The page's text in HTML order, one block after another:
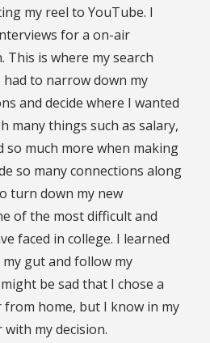
my reel to YouTube. I
for a on-air
is where my search
had to narrow down my
and decide where I wanted
many things such as salary,
so much more when making
so many connections along
turn down my new
of the most difficult and
faced in college. I learned
gut and follow my
be sad that I chose a
home, but I know in my
my decision.